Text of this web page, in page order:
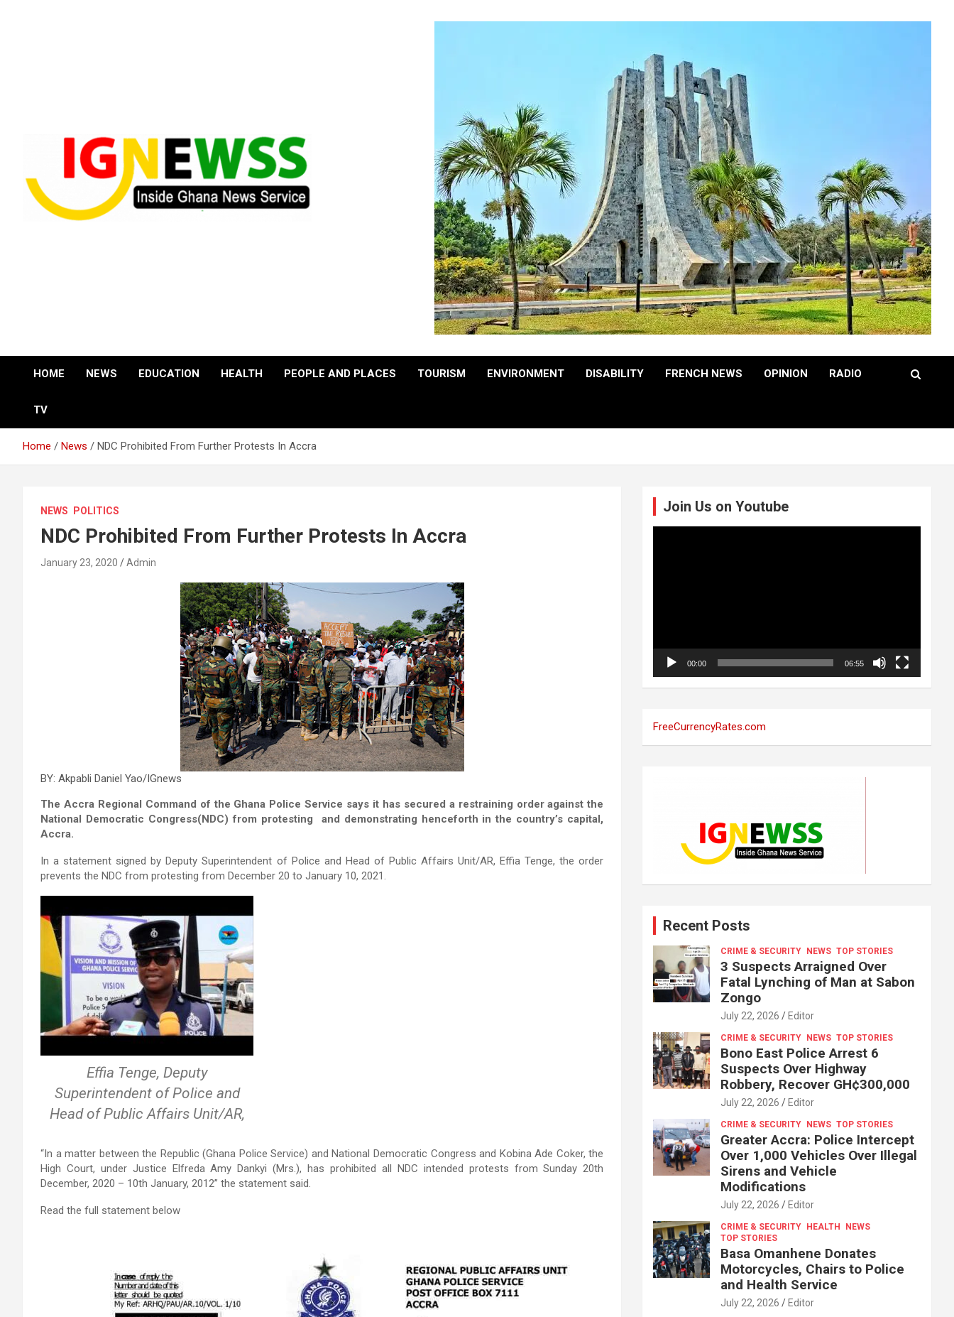
HOME NEWS EDUCATION HEALTH PEOPLE AND PLACES TOURISM ENVIRONMENT DISABILITY FRENCH NEWS OPINION RADIO
TV
Home News NDC Prohibited From Further Protests In Accra
NEWS POLITICS
NDC Prohibited From Further Protests In Accra
January 23, 2020 Admin
BY: Akpabli Daniel Yao/IGnews
The Accra Regional Command of the Ghana Police Service says it has secured a restraining order against the
National Democratic Congress(NDC) from protesting and demonstrating henceforth in the country’s capital,
Accra.
In a statement signed by Deputy Superintendent of Police and Head of Public Affairs Unit/AR, Effia Tenge, the order
prevents the NDC from protesting from December 20 to January 10, 2021.
Effia Tenge, Deputy
Superintendent of Police and
Head of Public Affairs Unit/AR,
“In a matter between the Republic (Ghana Police Service) and National Democratic Congress and Kobina Ade Coker, the
High Court, under Justice Elfreda Amy Dankyi (Mrs.), has prohibited all NDC intended protests from Sunday 20th
December, 2020 – 10th January, 2012” the statement said.
Read the full statement below
Join Us on Youtube
00:00 06:55
FreeCurrencyRates.com
Recent Posts
CRIME & SECURITY NEWS TOP STORIES
3 Suspects Arraigned Over
Fatal Lynching of Man at Sabon
Zongo
July 22, 2026 Editor
CRIME & SECURITY NEWS TOP STORIES
Bono East Police Arrest 6
Suspects Over Highway
Robbery, Recover GH¢300,000
July 22, 2026 Editor
CRIME & SECURITY NEWS TOP STORIES
Greater Accra: Police Intercept
Over 1,000 Vehicles Over Illegal
Sirens and Vehicle
Modifications
July 22, 2026 Editor
CRIME & SECURITY HEALTH
NEWS
TOP STORIES
Basa Omanhene Donates
Motorcycles, Chairs to Police
and Health Service
July 22, 2026 Editor